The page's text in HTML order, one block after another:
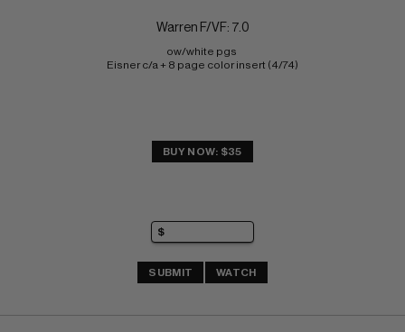
Warren F/VF: 7.0
ow/white pgs
Eisner c/a + 8 page color insert (4/74)
BUY NOW: $35
SUBMIT WATCH